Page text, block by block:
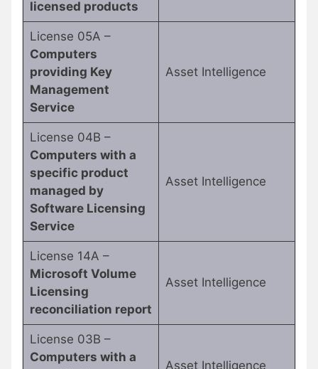
licensed products
License 05A –
Computers
providing Key
Management
Service
Asset Intelligence
License 04B –
Computers with a
specific product
managed by
Software Licensing
Service
Asset Intelligence
License 14A –
Microsoft Volume
Licensing
reconciliation report
Asset Intelligence
License 03B –
Computers with a
Asset Intelligence